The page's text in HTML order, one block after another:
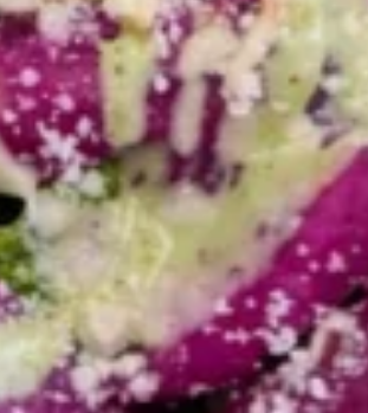
BOWL
FALAFEL FRESHLY MADE FOR YOUR BUILD-
A-BOWL CUSTOMIZE YOUR TOPPINGS
AND SAUCES
LARGE BOWL:$15.99
MEDIUM BOWL:
$12.99
SHAWARMA
FRIES
-
ANGUS
BEEF
TRI
-
TIP
SHAWARMA FRIES - ANGUS
BEEF TRI -TIP OR CHICKEN
BOWL
SHAWARMA FRIES -ANGUS BEEF TRI -TIP
OR CHICKEN YOUR CHOICE OF TOPPINGS
AND SAUCES BOWL
SHAWARMA FRIES - BEEF TRI -TIP
BOWL:$17.99